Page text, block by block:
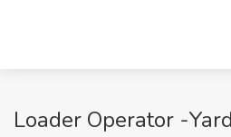
Loader Operator -